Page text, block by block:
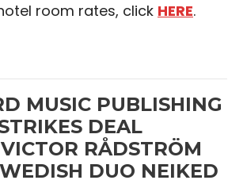
room rates, click HERE.
MUSIC PUBLISHING
DEAL
RÅDSTRÖM
DUO NEIKED